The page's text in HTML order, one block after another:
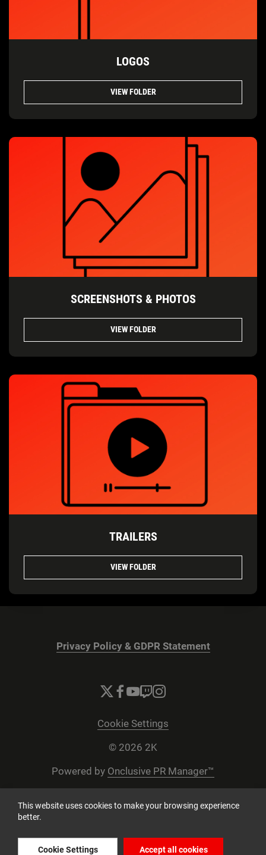
LOGOS
VIEW FOLDER
SCREENSHOTS & PHOTOS
VIEW FOLDER
TRAILERS
VIEW FOLDER
Privacy Policy & GDPR Statement
Cookie Settings
© 2026 2K
Powered by Onclusive PR Manager™
This website uses cookies to make your browsing experience
better.
Cookie Settings Accept all cookies